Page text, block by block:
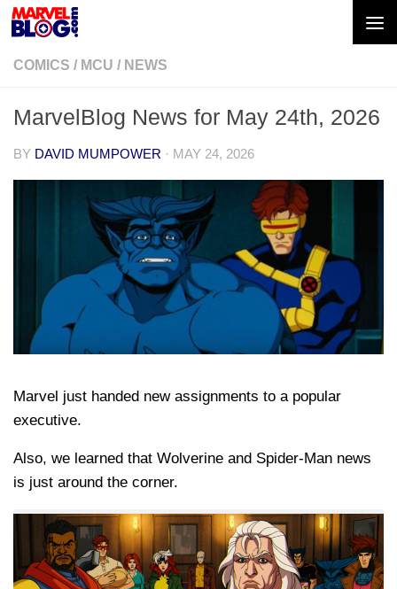
Skip to content
COMICS / MCU / NEWS
MarvelBlog News for May 24th, 2026
BY DAVID MUMPOWER · MAY 24, 2026
Marvel just handed new assignments to a popular
executive.
Also, we learned that Wolverine and Spider-Man news
is just around the corner.